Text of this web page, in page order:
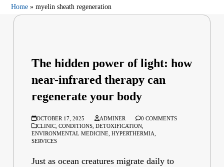
Home »myelin sheath regeneration
The hidden power of light: how
near-infrared therapy can
regenerate your body
OCTOBER 17, 2025 ADMINER
0 COMMENTS
CLINIC ,CONDITIONS ,DETOXIFICATION
ENVIRONMENTAL MEDICINE ,HYPERTHERMIA
SERVICES
Just as ocean creatures migrate daily to